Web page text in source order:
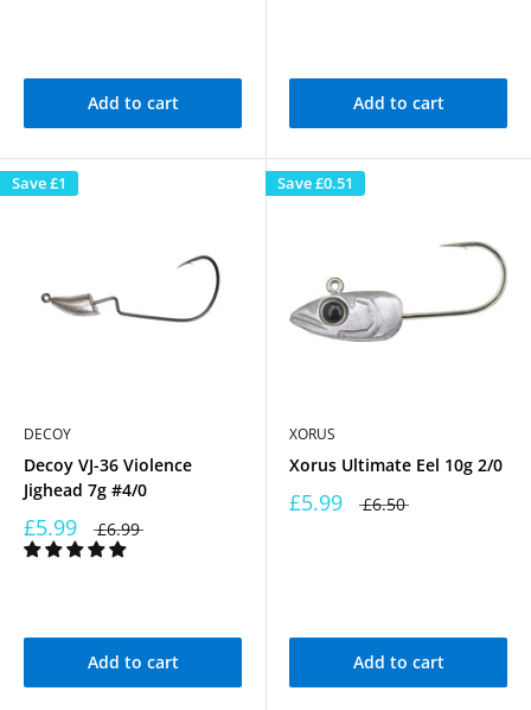
Add to cart Add to cart
Save£1
DECOY
Decoy VJ-36 Violence
Jighead 7g #4/0
£5.99 £6.99
Add to cart
Save£0.51
XORUS
Xorus Ultimate Eel 10g 2/0
£5.99 £6.50
Add to cart